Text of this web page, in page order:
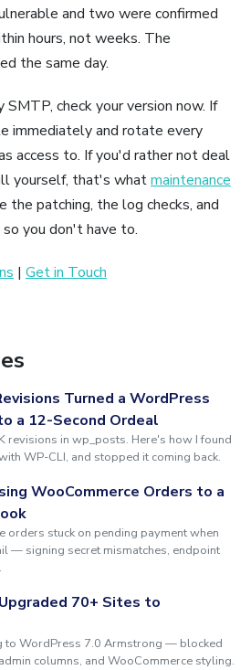
and two were confirmed
hours, not weeks. The
the same day.
SMTP, check your version now. If
immediately and rotate every
access to. If you'd rather not deal
yourself, that's whatmaintenance
the patching, the log checks, and
you don't have to.
| Get in Touch
Turned a WordPress
a 12-Second Ordeal
revisions in wp_posts. Here's how I found
WP-CLI, and stopped it coming back.
WooCommerce Orders to a
orders stuck on pending payment when
— signing secret mismatches, endpoint
70+ Sites to
to WordPress 7.0 Armstrong — blocked
columns, and WooCommerce styling.